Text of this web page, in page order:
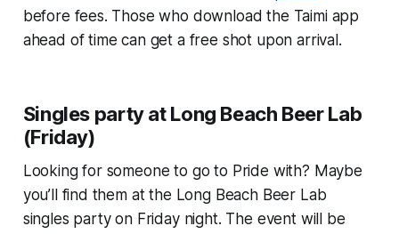
before fees. Those who download the Taimi app
ahead of time can get a free shot upon arrival.
Singles party at Long Beach Beer Lab
(Friday)
Looking for someone to go to Pride with? Maybe
you’ll find them at the Long Beach Beer Lab
singles party on Friday night. The event will be